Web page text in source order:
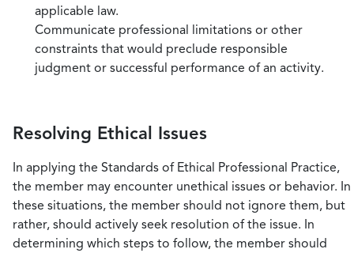
applicable law.
Communicate professional limitations or other
constraints that would preclude responsible
judgment or successful performance of an activity.
Resolving Ethical Issues
In applying the Standards of Ethical Professional Practice,
the member may encounter unethical issues or behavior. In
these situations, the member should not ignore them, but
rather, should actively seek resolution of the issue. In
determining which steps to follow, the member should